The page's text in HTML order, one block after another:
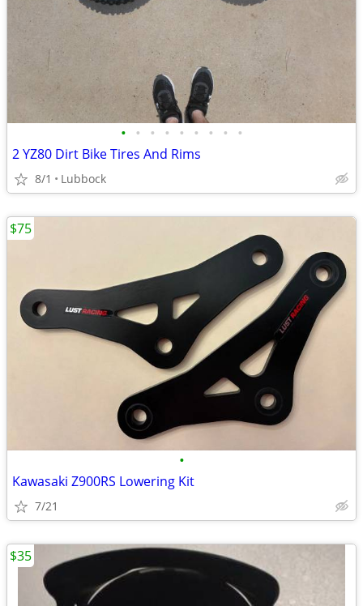
• • • • • • • • •
2 YZ80 Dirt Bike Tires And Rims
8/1 Lubbock
•
Kawasaki Z900RS Lowering Kit
7/21
$75
$35